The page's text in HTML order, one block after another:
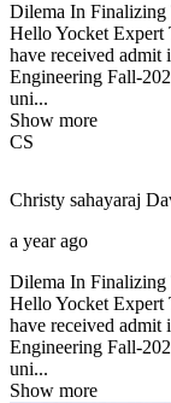
Dilema In
Hello Yocket Expert
have received admit
Engineering Fall-
uni...
Show more
CS
Christy sahayaraj
a year ago
Dilema In
Hello Yocket Expert
have received admit
Engineering Fall-
uni...
Show more